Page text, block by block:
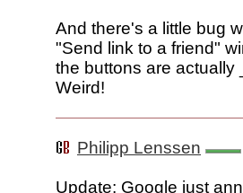
And there's a little bug
"Send link to a friend"
the buttons are actually
Weird!
Philipp Lenssen
Update: Google just